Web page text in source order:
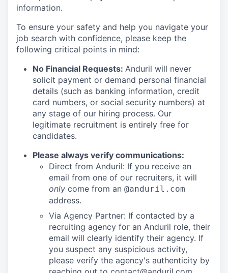
information.
To ensure your safety and help you navigate your
job search with confidence, please keep the
following critical points in mind:
No Financial Requests: Anduril will never
solicit payment or demand personal financial
details (such as banking information, credit
card numbers, or social security numbers) at
any stage of our hiring process. Our
legitimate recruitment is entirely free for
candidates.
Please always verify communications:
Direct from Anduril: If you receive an
email from one of our recruiters, it will
only come from an @anduril.com
address.
Via Agency Partner: If contacted by a
recruiting agency for an Anduril role, their
email will clearly identify their agency. If
you suspect any suspicious activity,
please verify the agency's authenticity by